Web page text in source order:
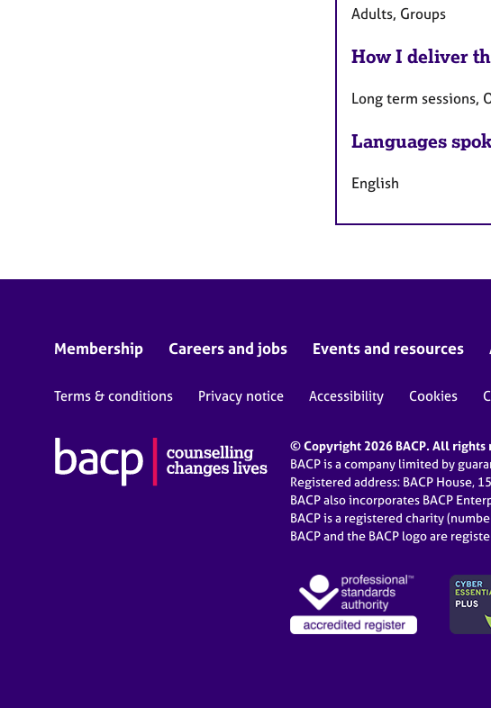
Adults, Groups
How I deliver
Long term sessions,
Languages
English
Membership Careers and jobs Events and resources
Terms & conditions Privacy notice Accessibility Cookies
© Copyright 2026 BACP. All rights
BACP is a company limited by
Registered address: BACP House,
BACP also incorporates BACP
BACP is a registered charity
BACP and the BACP logo are